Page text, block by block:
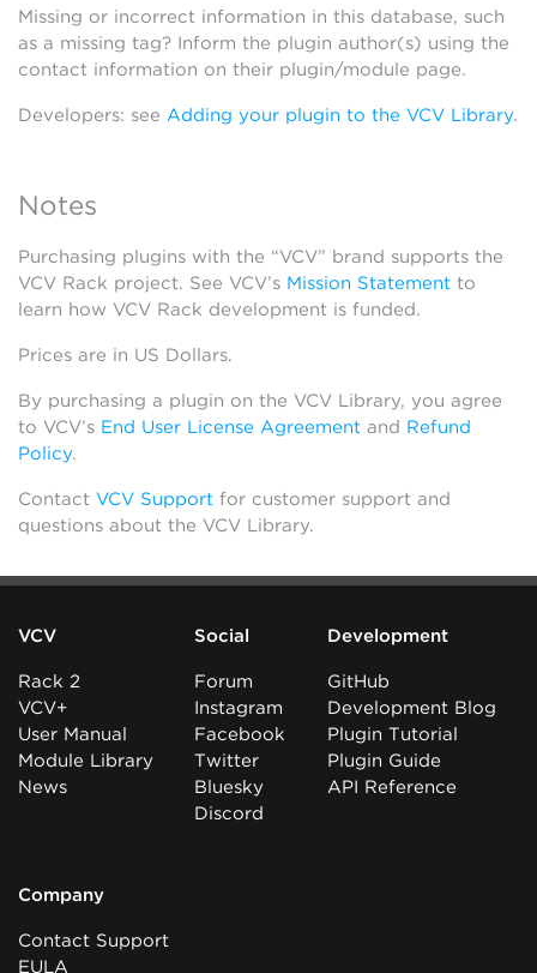
Missing or incorrect information in this database, such
as a missing tag? Inform the plugin author(s) using the
contact information on their plugin/module page.
Developers: see Adding your plugin to the VCV Library.
Notes
Purchasing plugins with the “VCV” brand supports the
VCV Rack project. See VCV’s Mission Statement to
learn how VCV Rack development is funded.
Prices are in US Dollars.
By purchasing a plugin on the VCV Library, you agree
to VCV’s End User License Agreement and Refund
Policy.
Contact VCV Support for customer support and
questions about the VCV Library.
VCV
Rack 2
VCV+
User Manual
Module Library
News
Social
Forum
Instagram
Facebook
Twitter
Bluesky
Discord
Development
GitHub
Development Blog
Plugin Tutorial
Plugin Guide
API Reference
Company
Contact Support
EULA